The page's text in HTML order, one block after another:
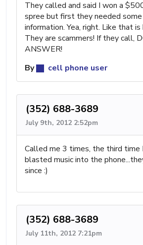
They called and said I won a
spree but first they needed
information. Yea, right. Like that is
They are scammers! If they call,
ANSWER!
By
cell phone user
(352) 688-3689
July 9th, 2012 2:52pm
Called me 3 times, the third time
blasted music into the
since :)
(352) 688-3689
July 11th, 2012 7:21pm